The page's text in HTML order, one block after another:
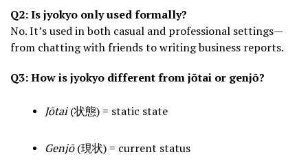
Q2: Is jyokyo only used formally?
No. It’s used in both casual and professional settings—
from chatting with friends to writing business reports.
Q3: How is jyokyo different from jōtai or genjō?
Jōtai(状態) = static state
Genjō(現状) = current status